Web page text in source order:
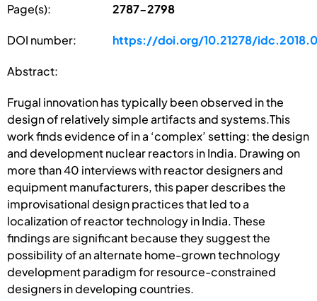
Page(s): 2787-2798
DOI number: https://doi.org/10.21278/
Abstract:
Frugal innovation has typically been observed in the
design of relatively simple artifacts and systems.This
work finds evidence of in a ‘complex’ setting: the design
and development nuclear reactors in India. Drawing on
more than 40 interviews with reactor designers and
equipment manufacturers, this paper describes the
improvisational design practices that led to a
localization of reactor technology in India. These
findings are significant because they suggest the
possibility of an alternate home-grown technology
development paradigm for resource-constrained
designers in developing countries.